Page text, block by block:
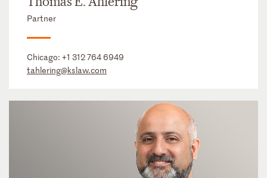
Partner
Chicago: +1 312 764 6949
tahlering@kslaw.com